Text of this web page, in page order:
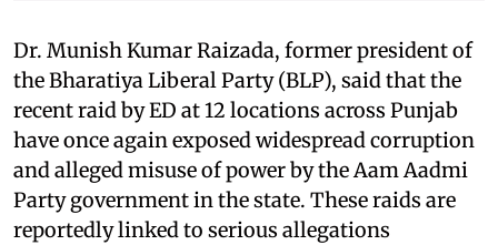
Dr. Munish Kumar Raizada, former president of
the Bharatiya Liberal Party (BLP), said thatthe
recent raid by ED at 12 locations across Punjab
have once again exposed widespread corruption
and alleged misuse of power by the Aam Aadmi
Party government in the state. These raids are
reportedly linked to serious allegations